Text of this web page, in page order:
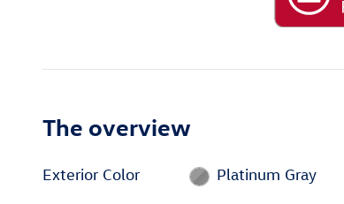
The overview
Exterior Color Platinum Gray